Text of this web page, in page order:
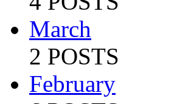
March
2 POSTS
February